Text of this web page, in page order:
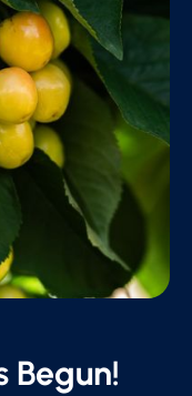
Begun!